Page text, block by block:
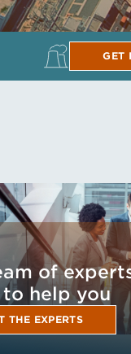
GET
of
help you
THE EXPERTS